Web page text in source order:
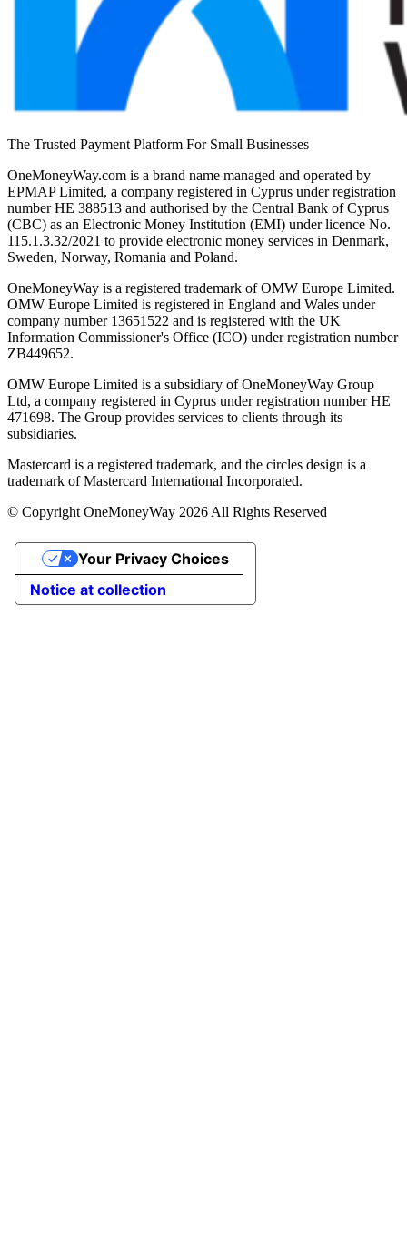
The Trusted Payment Platform For Small Businesses
OneMoneyWay.com is a brand name managed and operated by
EPMAP Limited, a company registered in Cyprus under registration
number ΗΕ 388513 and authorised by the Central Bank of Cyprus
(CBC) as an Electronic Money Institution (EMI) under licence No.
115.1.3.32/2021 to provide electronic money services in Denmark,
Sweden, Norway, Romania and Poland.
OneMoneyWay is a registered trademark of OMW Europe Limited.
OMW Europe Limited is registered in England and Wales under
company number 13651522 and is registered with the UK
Information Commissioner's Office (ICO) under registration number
ZB449652.
OMW Europe Limited is a subsidiary of OneMoneyWay Group
Ltd, a company registered in Cyprus under registration number ΗΕ
471698. The Group provides services to clients through its
subsidiaries.
Mastercard is a registered trademark, and the circles design is a
trademark of Mastercard International Incorporated.
© Copyright OneMoneyWay 2026 All Rights Reserved
Notice at collection
Your Privacy Choices